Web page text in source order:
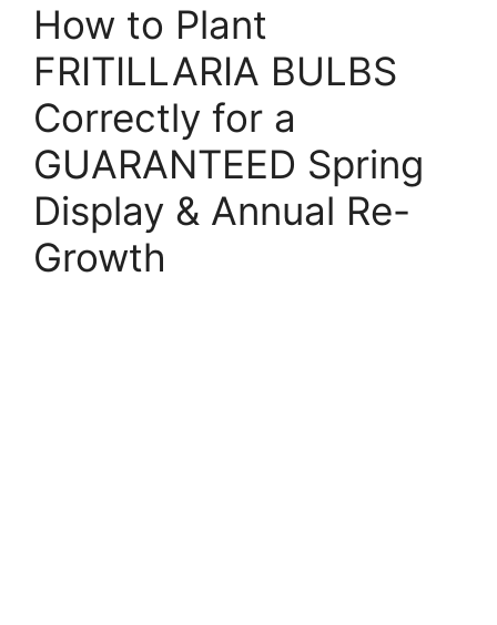
How to Plant
FRITILLARIA BULBS
Correctly for a
GUARANTEED Spring
Display & Annual Re-
Growth